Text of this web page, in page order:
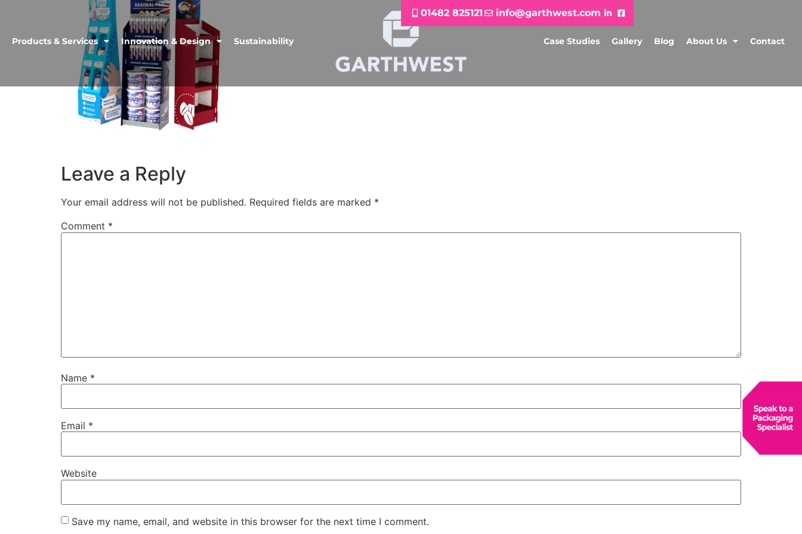
01482 825121 info@garthwest.com
Products & Services Innovation & Design Sustainability Case Studies Gallery Blog About Us Contact
Leave a Reply
Your email address will not be published. Required fields are marked *
Comment *
Name *
Email *
Website
Save my name, email, and website in this browser for the next time I comment.